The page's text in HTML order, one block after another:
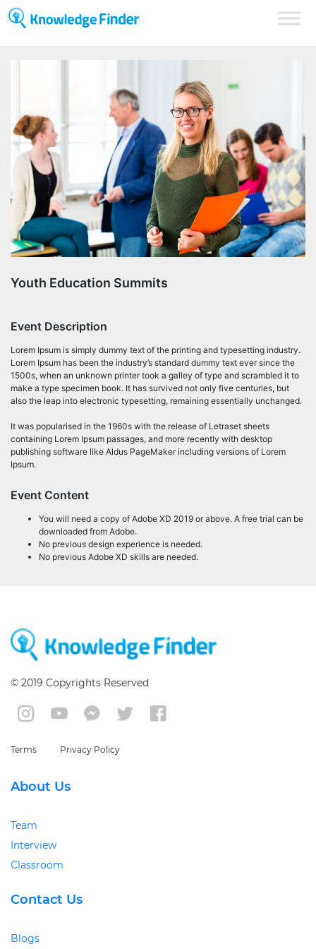
Youth Education Summits
Event Description
Lorem Ipsum is simply dummy text of the printing and typesetting industry.
Lorem Ipsum has been the industry’s standard dummy text ever since the
1500s, when an unknown printer took a galley of type and scrambled it to
make a type specimen book. It has survived not only five centuries, but
also the leap into electronic typesetting, remaining essentially unchanged.
It was popularised in the 1960s with the release of Letraset sheets
containing Lorem Ipsum passages, and more recently with desktop
publishing software like Aldus PageMaker including versions of Lorem
Ipsum.
Event Content
You will need a copy of Adobe XD 2019 or above. A free trial can be
downloaded from Adobe.
No previous design experience is needed.
No previous Adobe XD skills are needed.
© 2019 Copyrights Reserved
Terms Privacy Policy
About Us
Team
Interview
Classroom
Contact Us
Blogs